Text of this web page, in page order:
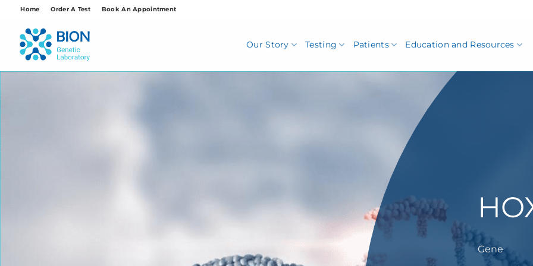
content
Home Order A Test Book An Appointment
Our Story Testing Patients Education and Resources
Gene